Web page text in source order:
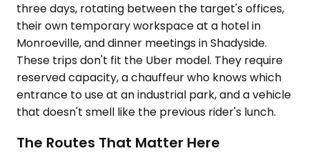
three days, rotating between the target's offices,
their own temporary workspace at a hotel in
Monroeville, and dinner meetings in Shadyside.
These trips don't fit the Uber model. They require
reserved capacity, a chauffeur who knows which
entrance to use at an industrial park, and a vehicle
that doesn't smell like the previous rider's lunch.
The Routes That Matter Here